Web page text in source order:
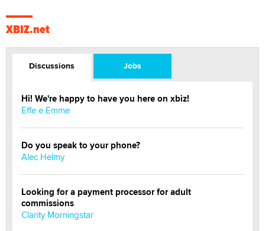
XBIZ.net
Discussions Jobs
Hi! We're happy to have you here on xbiz!
Effe e Emme
Do you speak to your phone?
Alec Helmy
Looking for a payment processor for adult
commissions
Clarity Morningstar